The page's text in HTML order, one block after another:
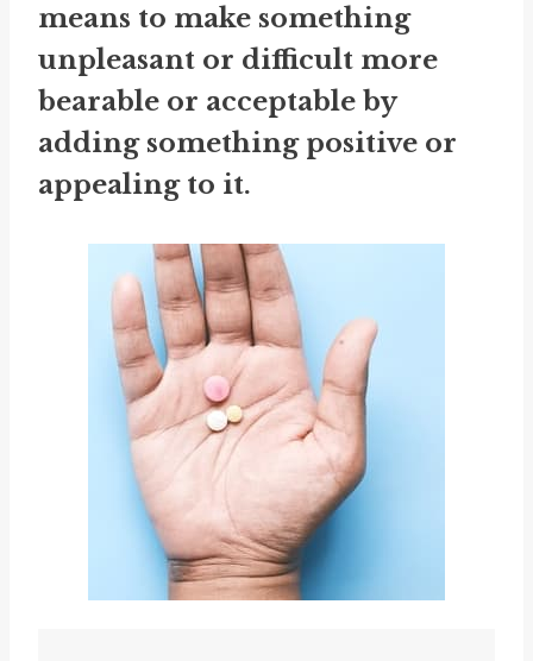
means to make something
unpleasant or difficult more
bearable or acceptable by
adding something positive or
appealing to it.